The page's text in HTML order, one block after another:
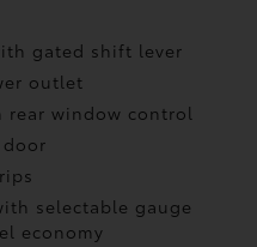
gated shift lever
outlet
rear window control
selectable gauge
economy